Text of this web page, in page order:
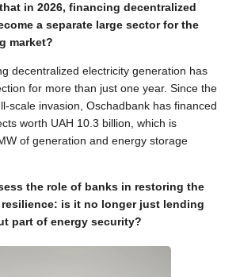
in 2026, financing decentralized
a separate large sector for the
market?
decentralized electricity generation has
for more than just one year. Since the
scale invasion, Oschadbank has financed
worth UAH 10.3 billion, which is
of generation and energy storage
the role of banks in restoring the
resilience: is it no longer just lending
part of energy security?